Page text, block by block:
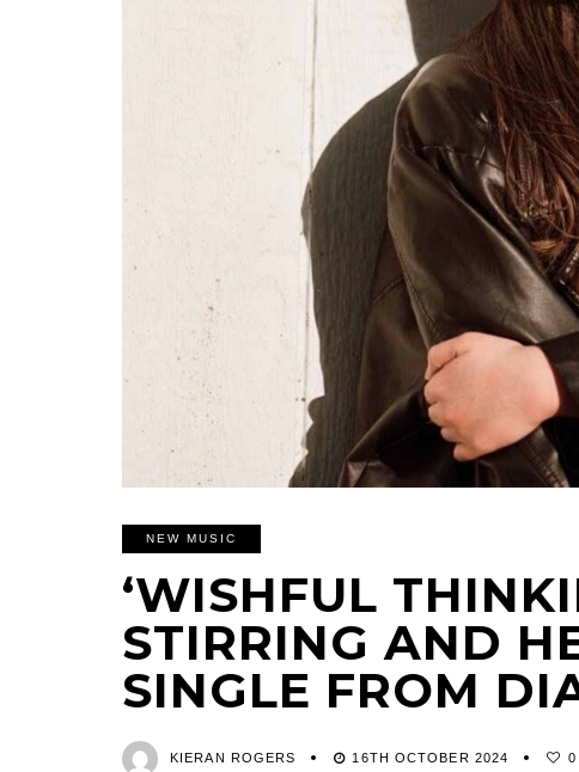
NEW MUSIC
‘WISHFUL
STIRRING AND
SINGLE FROM
KIERAN ROGERS 16TH OCTOBER 2024 0